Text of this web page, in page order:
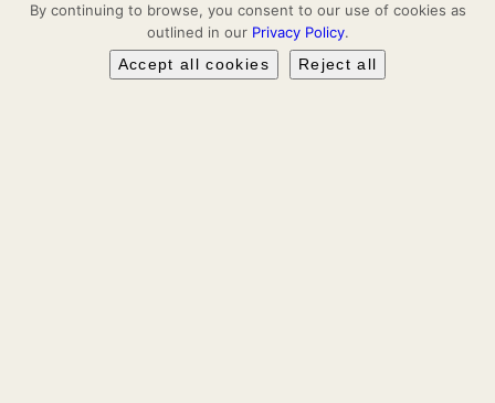
Projects
Residential
Communities
Follow us
Facebook
By continuing to browse, you consent to our use of cookies as
outlined in our Privacy Policy.
Accept all cookies
Reject all